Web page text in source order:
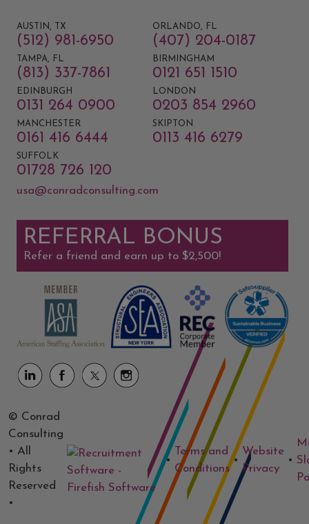
AUSTIN, TX
(512) 981-6950
ORLANDO, FL
(407) 204-0187
TAMPA, FL
(813) 337-7861
BIRMINGHAM
0121 651 1510
EDINBURGH
0131 264 0900
LONDON
0203 854 2960
MANCHESTER
0161 416 6444
SKIPTON
0113 416 6279
SUFFOLK
01728 726 120
usa@conradconsulting.com
REFERRAL BONUS
Refer a friend and earn up to $2,500!
© Conrad
Consulting
• All
Rights
Reserved
•
•
Terms and
Conditions
•
Website
Privacy
•